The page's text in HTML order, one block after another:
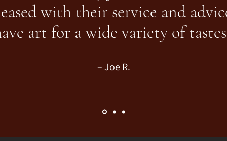
with their service and
art for a wide variety of
– Joe R.